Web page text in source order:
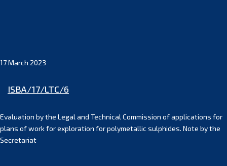
17 March 2023
ISBA/17/LTC/6
Evaluation by the Legal and Technical Commission of applications for
plans of work for exploration for polymetallic sulphides. Note by the
Secretariat